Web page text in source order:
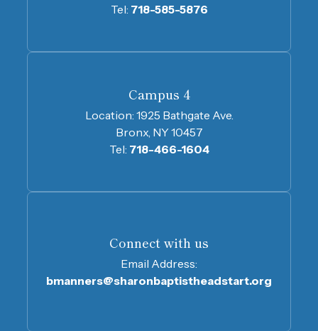
Tel: 718-585-5876
Connect with us
Email Address:
bmanners@sharonbaptistheadstart.org
Campus 4
Location: 1925 Bathgate Ave.
Bronx, NY 10457
Tel: 718-466-1604